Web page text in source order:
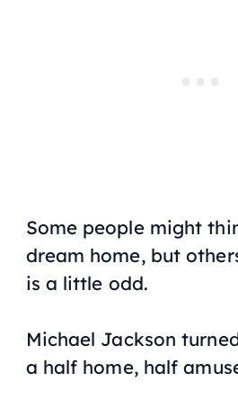
Some people might
dream home, but
is a little odd.
Michael Jackson
a half home, half